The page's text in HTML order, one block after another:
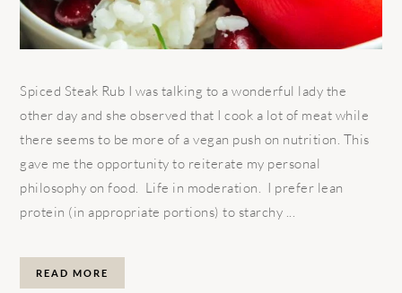
Spiced Steak Rub I was talking to a wonderful lady the
other day and she observed that I cook a lot of meat while
there seems to be more of a vegan push on nutrition. This
gave me the opportunity to reiterate my personal
philosophy on food. Life in moderation. I prefer lean
protein (in appropriate portions) to starchy ...
READ MORE